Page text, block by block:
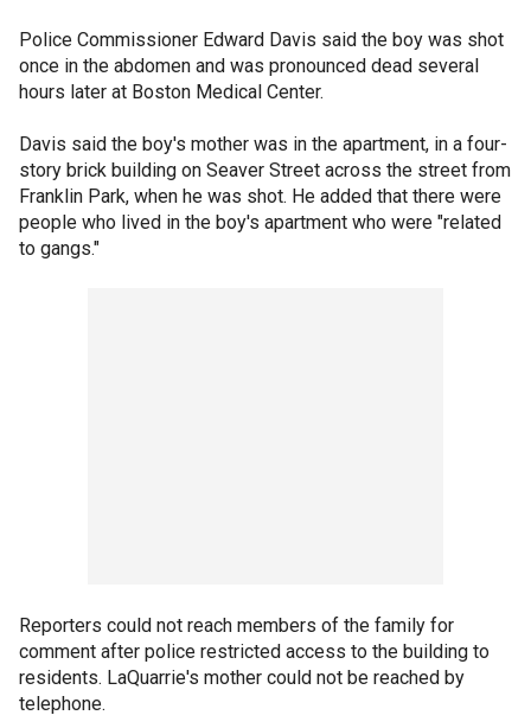
Police Commissioner Edward Davis said the boy was shot
once in the abdomen and was pronounced dead several
hours later at Boston Medical Center.
Davis said the boy's mother was in the apartment, in a four-
story brick building on Seaver Street across the street from
Franklin Park, when he was shot. He added that there were
people who lived in the boy's apartment who were "related
to gangs."
Reporters could not reach members of the family for
comment after police restricted access to the building to
residents. LaQuarrie's mother could not be reached by
telephone.